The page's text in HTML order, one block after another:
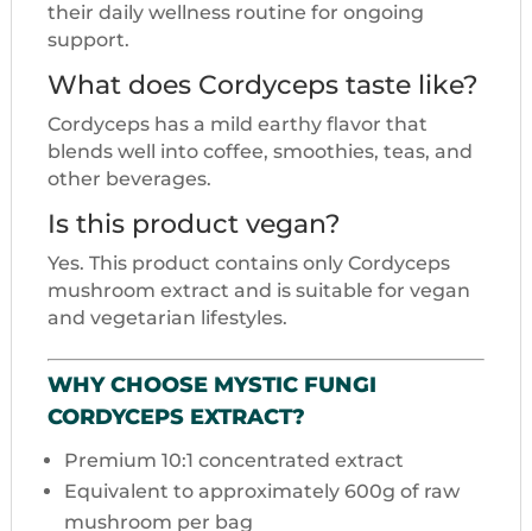
their daily wellness routine for ongoing
support.
What does Cordyceps taste like?
Cordyceps has a mild earthy flavor that
blends well into coffee, smoothies, teas, and
other beverages.
Is this product vegan?
Yes. This product contains only Cordyceps
mushroom extract and is suitable for vegan
and vegetarian lifestyles.
WHY CHOOSE MYSTIC FUNGI
CORDYCEPS EXTRACT?
Premium 10:1 concentrated extract
Equivalent to approximately 600g of raw
mushroom per bag